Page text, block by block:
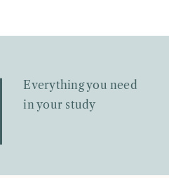
Everything you need
in your study